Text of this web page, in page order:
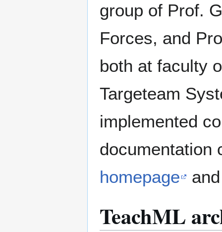
group of Prof.
Forces, and
both at faculty
Targeteam
implemented
documentation
homepage
TeachML